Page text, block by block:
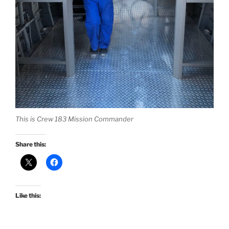
This is Crew 183 Mission Commander
Share this:
Like this: